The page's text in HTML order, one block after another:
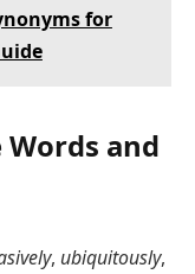
for
and
, ubiquitously,